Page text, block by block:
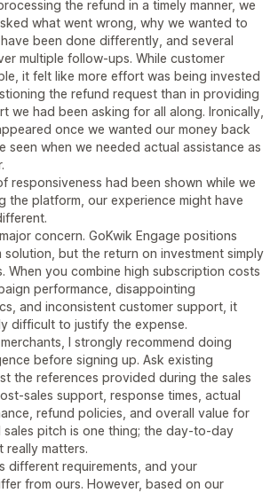
the refund in a timely manner, we
what went wrong, why we wanted to
been done differently, and several
multiple follow-ups. While customer
it felt like more effort was being invested
the refund request than in providing
we had been asking for all along. Ironically,
once we wanted our money back
seen when we needed actual assistance as
responsiveness had been shown while we
the platform, our experience might have
concern. GoKwik Engage positions
solution, but the return on investment simply
When you combine high subscription costs
performance, disappointing
and inconsistent customer support, it
difficult to justify the expense.
I strongly recommend doing
before signing up. Ask existing
the references provided during the sales
sales support, response times, actual
refund policies, and overall value for
sales pitch is one thing; the day-to-day
really matters.
different requirements, and your
from ours. However, based on our